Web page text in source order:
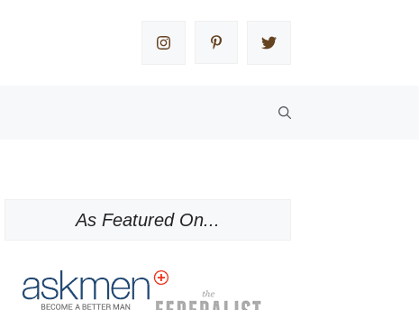
As Featured On...